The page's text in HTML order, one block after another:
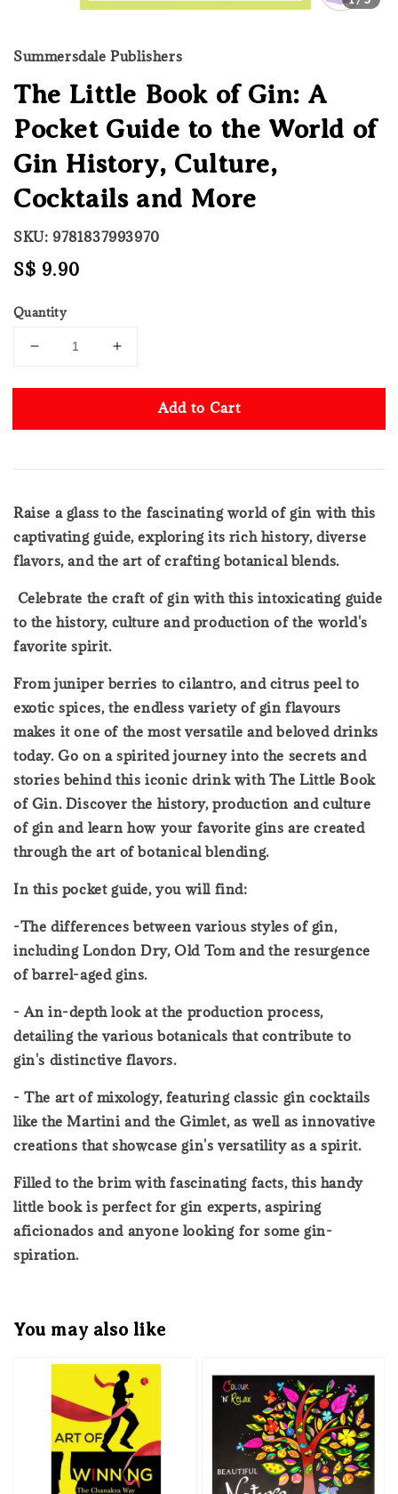
Summersdale Publishers
The Little Book of Gin: A
Pocket Guide to the World of
Gin History, Culture,
Cocktails and More
SKU: 9781837993970
Regular
S$ 9.90
Quantity
Add to Cart
Raise a glass to the fascinating world of gin with this
captivating guide, exploring its rich history, diverse
flavors, and the art of crafting botanical blends.
Celebrate the craft of gin with this intoxicating guide
to the history, culture and production of the world's
favorite spirit.
From juniper berries to cilantro, and citrus peel to
exotic spices, the endless variety of gin flavours
makes it one of the most versatile and beloved drinks
today. Go on a spirited journey into the secrets and
stories behind this iconic drink with The Little Book
of Gin. Discover the history, production and culture
of gin and learn how your favorite gins are created
through the art of botanical blending.
In this pocket guide, you will find:
-The differences between various styles of gin,
including London Dry, Old Tom and the resurgence
of barrel-aged gins.
- An in-depth look at the production process,
detailing the various botanicals that contribute to
gin's distinctive flavors.
- The art of mixology, featuring classic gin cocktails
like the Martini and the Gimlet, as well as innovative
creations that showcase gin's versatility as a spirit.
Filled to the brim with fascinating facts, this handy
little book is perfect for gin experts, aspiring
aficionados and anyone looking for some gin-
spiration.
You may also like